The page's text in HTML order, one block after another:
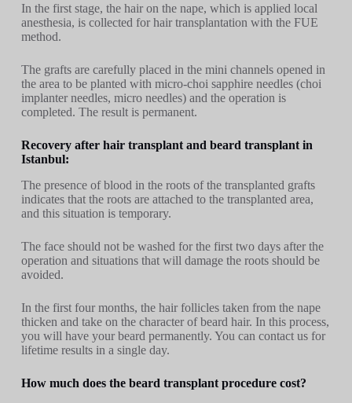
In the first stage, the hair on the nape, which is applied local
anesthesia, is collected for hair transplantation with the FUE
method.
The grafts are carefully placed in the mini channels opened in
the area to be planted with micro-choi sapphire needles (choi
implanter needles, micro needles) and the operation is
completed. The result is permanent.
Recovery after hair transplant and beard transplant in
Istanbul:
The presence of blood in the roots of the transplanted grafts
indicates that the roots are attached to the transplanted area,
and this situation is temporary.
The face should not be washed for the first two days after the
operation and situations that will damage the roots should be
avoided.
In the first four months, the hair follicles taken from the nape
thicken and take on the character of beard hair. In this process,
you will have your beard permanently. You can contact us for
lifetime results in a single day.
How much does the beard transplant procedure cost?